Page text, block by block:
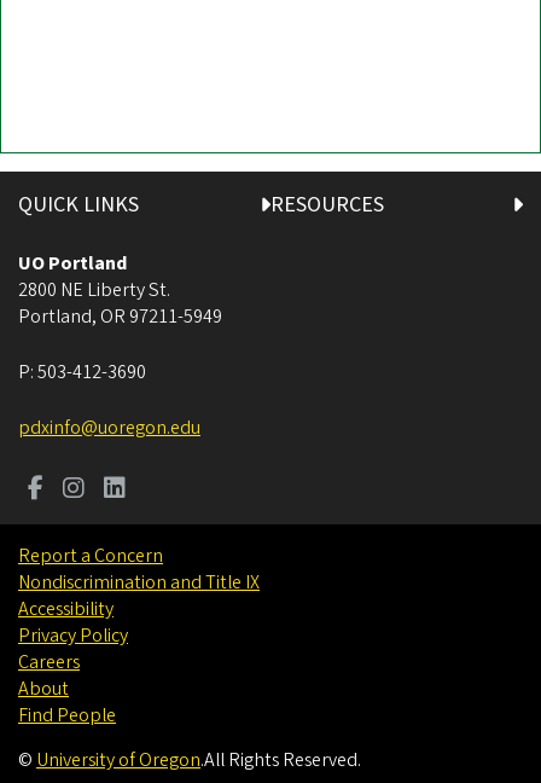
QUICK LINKS RESOURCES
UO Portland
2800 NE Liberty St.
Portland, OR 97211-5949
P:503-412-3690
pdxinfo@uoregon.edu
Report a Concern
Nondiscrimination and Title IX
Accessibility
Privacy Policy
Careers
About
Find People
©University of Oregon.All Rights Reserved.